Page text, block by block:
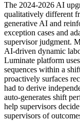
The 2024-2026 AI
qualitatively different
generative AI and
exception cases and
supervisor judgment.
AI-driven dynamic
Luminate platform
sequences within a
proactively surfaces
had to derive
auto-generates shift
help supervisors
supervisors of